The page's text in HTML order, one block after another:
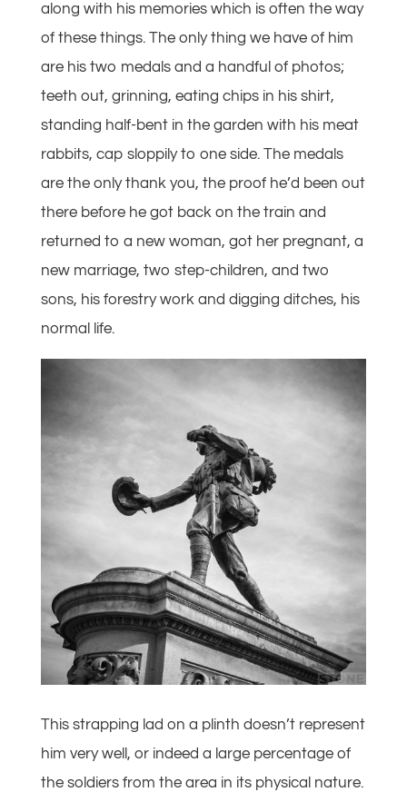
along with his memories which is often the way
of these things. The only thing we have of him
are his two medals and a handful of photos;
teeth out, grinning, eating chips in his shirt,
standing half-bent in the garden with his meat
rabbits, cap sloppily to one side. The medals
are the only thank you, the proof he’d been out
there before he got back on the train and
returned to a new woman, got her pregnant, a
new marriage, two step-children, and two
sons, his forestry work and digging ditches, his
normal life.
This strapping lad on a plinth doesn’t represent
him very well, or indeed a large percentage of
the soldiers from the area in its physical nature.